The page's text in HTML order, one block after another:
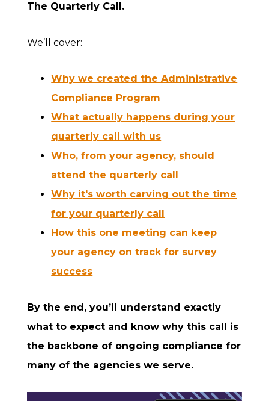
The Quarterly Call.
We’ll cover:
Why we created the Administrative
Compliance Program
What actually happens during your
quarterly call with us
Who, from your agency, should
attend the quarterly call
Why it's worth carving out the time
for your quarterly call
How this one meeting can keep
your agency on track for survey
success
By the end, you’ll understand exactly
what to expect and know why this call is
the backbone of ongoing compliance for
many of the agencies we serve.